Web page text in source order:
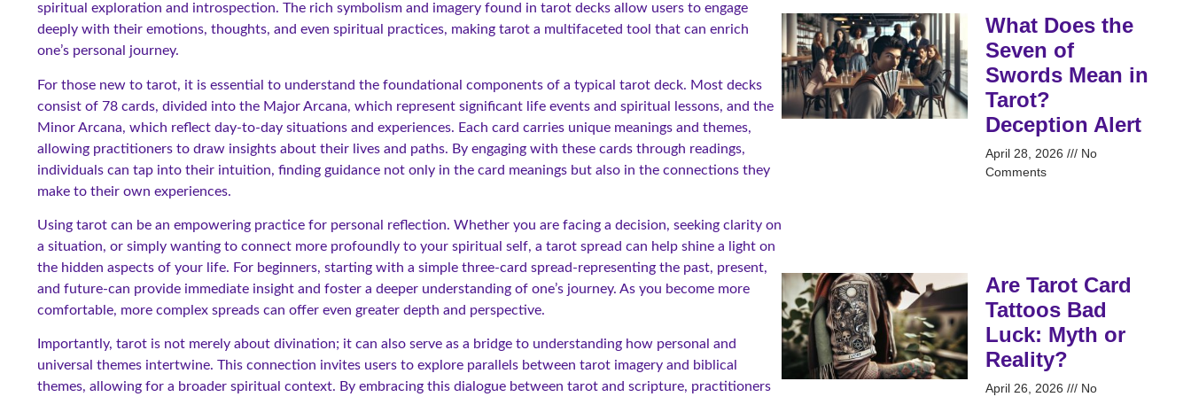
spiritual exploration and introspection. The rich symbolism and imagery found in tarot decks allow users to engage
deeply with their emotions, thoughts, and even spiritual practices, making tarot a multifaceted tool that can enrich
one’s personal journey.
For those new to tarot, it is essential to understand the foundational components of a typical tarot deck. Most decks
consist of 78 cards, divided into the Major Arcana, which represent significant life events and spiritual lessons, and the
Minor Arcana, which reflect day-to-day situations and experiences. Each card carries unique meanings and themes,
allowing practitioners to draw insights about their lives and paths. By engaging with these cards through readings,
individuals can tap into their intuition, finding guidance not only in the card meanings but also in the connections they
make to their own experiences.
Using tarot can be an empowering practice for personal reflection. Whether you are facing a decision, seeking clarity on
a situation, or simply wanting to connect more profoundly to your spiritual self, a tarot spread can help shine a light on
the hidden aspects of your life. For beginners, starting with a simple three-card spread-representing the past, present,
and future-can provide immediate insight and foster a deeper understanding of one’s journey. As you become more
comfortable, more complex spreads can offer even greater depth and perspective.
Importantly, tarot is not merely about divination; it can also serve as a bridge to understanding how personal and
universal themes intertwine. This connection invites users to explore parallels between tarot imagery and biblical
themes, allowing for a broader spiritual context. By embracing this dialogue between tarot and scripture, practitioners
What Does the
Seven of
Swords Mean in
Tarot?
Deception Alert
April 28, 2026
No
Comments
Are Tarot Card
Tattoos Bad
Luck: Myth or
Reality?
April 26, 2026
No